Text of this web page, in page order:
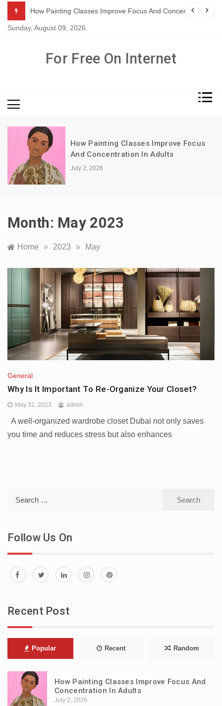
content
In Adults
Exploring The Spectrum: Types Of Home Health Care
Sunday, August 09, 2026
For Free On Internet
Why Sports Themed Boys Wallpaper
Never Goes Out Of Style
May 5, 2026
Month: May 2023
Home » 2023 » May
General
Why Is It Important To Re-Organize Your Closet?
May 31, 2023 admin
A well-organized wardrobe closet Dubai not only saves
you time and reduces stress but also enhances
Follow Us On
Recent Post
Popular Recent Random
How Painting Classes Improve Focus And
Concentration In Adults
July 2, 2026